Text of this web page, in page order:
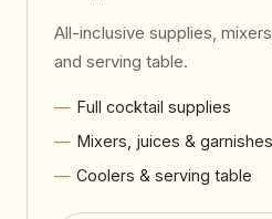
All-inclusive supplies,
and serving table.
Full cocktail supplies
Mixers, juices & garnishes
Coolers & serving table